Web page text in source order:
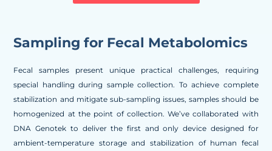
Sampling for Fecal Metabolomics
Fecal samples present unique practical challenges, requiring
special handling during sample collection. To achieve complete
stabilization and mitigate sub-sampling issues, samples should be
homogenized at the point of collection. We’ve collaborated with
DNA Genotek to deliver the first and only device designed for
ambient-temperature storage and stabilization of human fecal